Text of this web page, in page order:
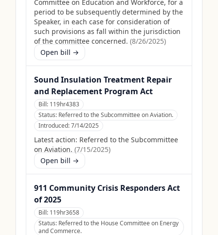
Committee on Education and Workforce, for a
period to be subsequently determined by the
Speaker, in each case for consideration of
such provisions as fall within the jurisdiction
of the committee concerned. (8/26/2025)
Open bill →
Sound Insulation Treatment Repair
and Replacement Program Act
Bill: 119hr4383
Status: Referred to the Subcommittee on Aviation.
Introduced:7/14/2025
Latest action: Referred to the Subcommittee
on Aviation. (7/15/2025)
Open bill →
911 Community Crisis Responders Act
of 2025
Bill: 119hr3658
Status: Referred to the House Committee on Energy
and Commerce.